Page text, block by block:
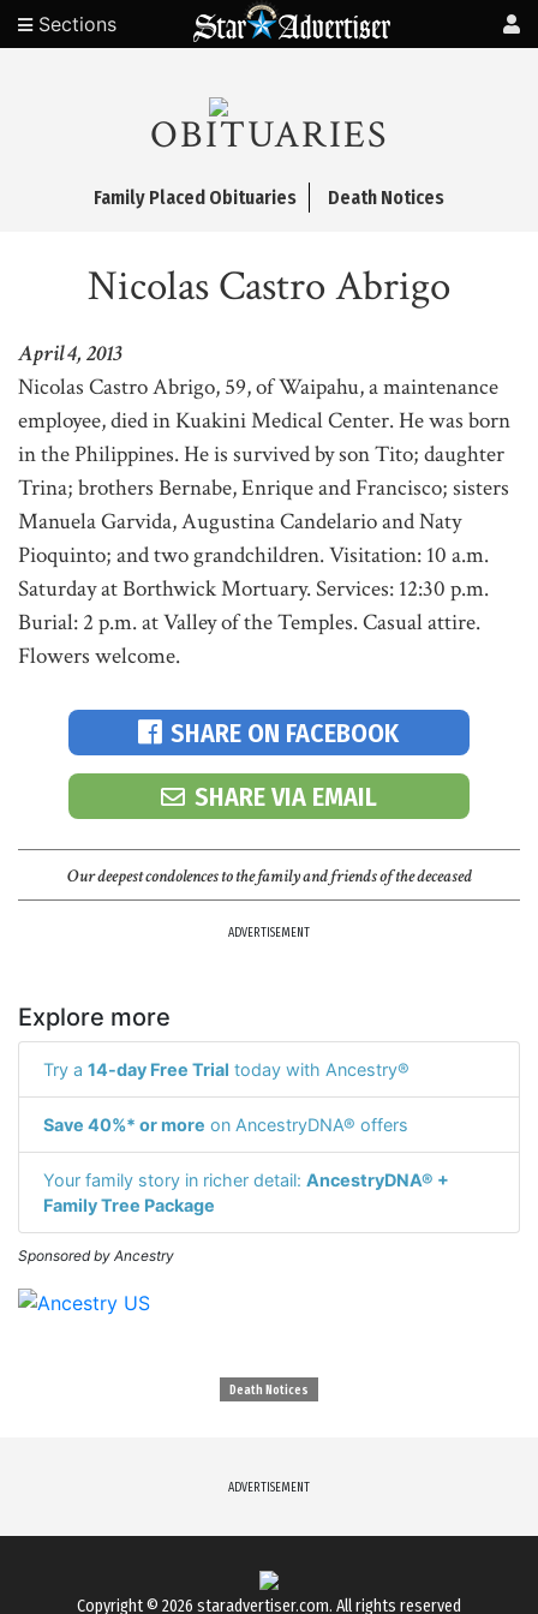
Sections
OBITUARIES
Family Placed Obituaries Death Notices
Nicolas Castro Abrigo
April 4, 2013
Nicolas Castro Abrigo, 59, of Waipahu, a maintenance
employee, died in Kuakini Medical Center. He was born
in the Philippines. He is survived by son Tito; daughter
Trina; brothers Bernabe, Enrique and Francisco; sisters
Manuela Garvida, Augustina Candelario and Naty
Pioquinto; and two grandchildren. Visitation: 10 a.m.
Saturday at Borthwick Mortuary. Services: 12:30 p.m.
Burial: 2 p.m. at Valley of the Temples. Casual attire.
Flowers welcome.
SHARE ON FACEBOOK
SHARE VIA EMAIL
Our deepest condolences to the family and friends of the deceased
ADVERTISEMENT
Explore more
Try a 14-day Free Trial today with Ancestry®
Save 40%* or more on AncestryDNA® offers
Your family story in richer detail: AncestryDNA® +
Family Tree Package
Sponsored by Ancestry
Death Notices
ADVERTISEMENT
Copyright © 2026 staradvertiser.com. All rights reserved